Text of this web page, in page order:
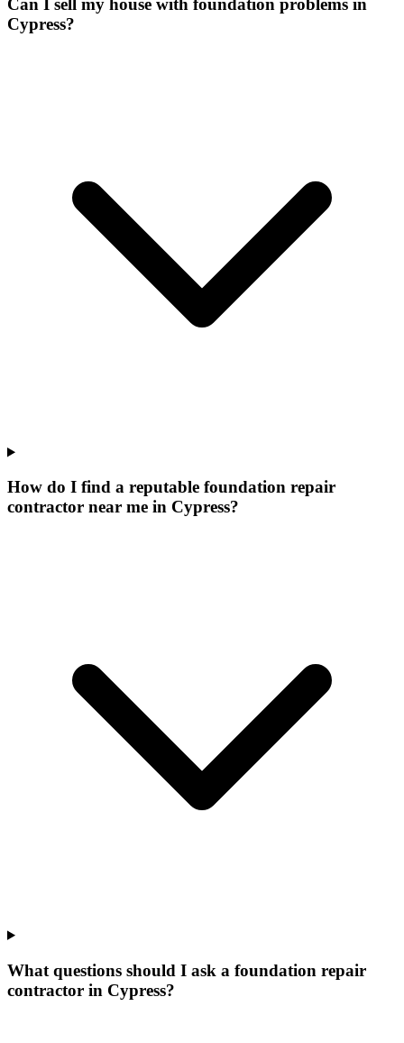
Can I sell my house with foundation problems in
Cypress?
How do I find a reputable foundation repair
contractor near me in Cypress?
What questions should I ask a foundation repair
contractor in Cypress?